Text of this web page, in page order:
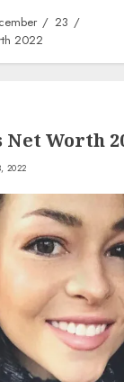
23
2022
Net Worth
2022